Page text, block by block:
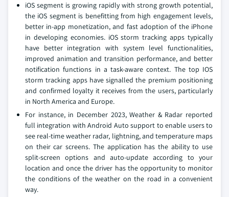
iOS segment is growing rapidly with strong growth potential,
the iOS segment is benefitting from high engagement levels,
better in-app monetization, and fast adoption of the iPhone
in developing economies. iOS storm tracking apps typically
have better integration with system level functionalities,
improved animation and transition performance, and better
notification functions in a task-aware context. The top IOS
storm tracking apps have signalled the premium positioning
and confirmed loyalty it receives from the users, particularly
in North America and Europe.
For instance, in December 2023, Weather & Radar reported
full integration with Android Auto support to enable users to
see real-time weather radar, lightning, and temperature maps
on their car screens. The application has the ability to use
split-screen options and auto-update according to your
location and once the driver has the opportunity to monitor
the conditions of the weather on the road in a convenient
way.